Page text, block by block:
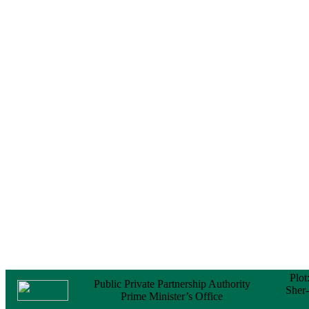
24 November, 2025
Public Private Partnership Authority
Prime Minister’s Office